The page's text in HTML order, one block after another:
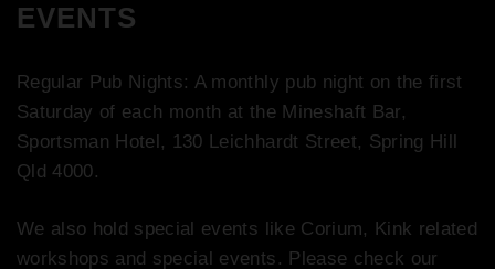
EVENTS
Regular Pub Nights: A monthly pub night on the first
Saturday of each month at the Mineshaft Bar,
Sportsman Hotel, 130 Leichhardt Street, Spring Hill
Qld 4000.
We also hold special events like Corium, Kink related
workshops and special events. Please check our